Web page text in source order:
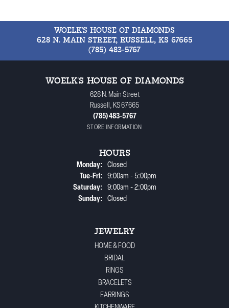
WOELK'S HOUSE OF DIAMONDS
628 N. MAIN STREET, RUSSELL, KS 67665
(785) 483-5767
WOELK'S HOUSE OF DIAMONDS
628 N. Main Street
Russell, KS 67665
(785) 483-5767
STORE INFORMATION
HOURS
Monday:
Closed
Tue-Fri:Tuesday - Friday:
9:00am - 5:00pm
Saturday:
9:00am - 2:00pm
Sunday:
Closed
JEWELRY
HOME & FOOD
BRIDAL
RINGS
BRACELETS
EARRINGS